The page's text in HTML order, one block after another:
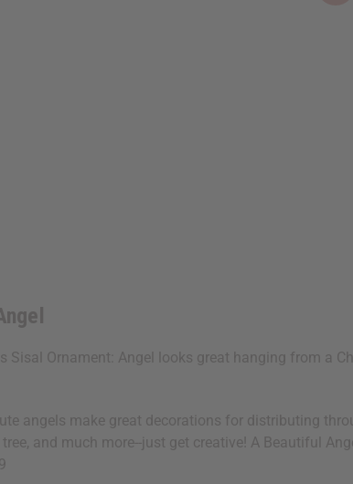
Sisal Ornament: Angel looks great hanging from a
angels make great decorations for distributing
and much more--just get creative! A Beautiful